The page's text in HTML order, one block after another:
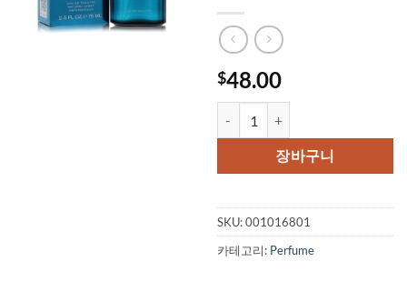
$48.00
장바구니
SKU:001016801
카테고리: Perfume